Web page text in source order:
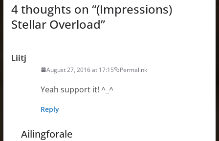
4 thoughts on “(Impressions)
Stellar Overload”
Liitj
August 27, 2016 at 17:15 Permalink
Yeah support it! ^_^
Reply
Ailingforale